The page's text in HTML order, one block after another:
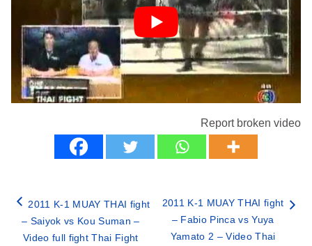
Report broken video
2011 K-1 MUAY THAI fight
– Saiyok vs Kou Suman –
Video full fight Thai Fight
2011 K-1 MUAY THAI fight
– Fabio Pinca vs Yuya
Yamato 2 – Video Thai